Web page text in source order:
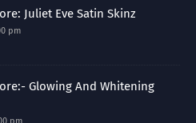
Juliet Eve Satin Skinz
pm
Glowing And Whitening
pm